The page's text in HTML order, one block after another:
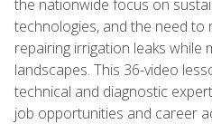
the nationwide focus on
technologies, and the need to
repairing irrigation leaks while
landscapes. This 36-video
technical and diagnostic
job opportunities and career